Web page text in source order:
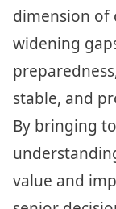
dimension of
widening
stable, and
By bringing
value and